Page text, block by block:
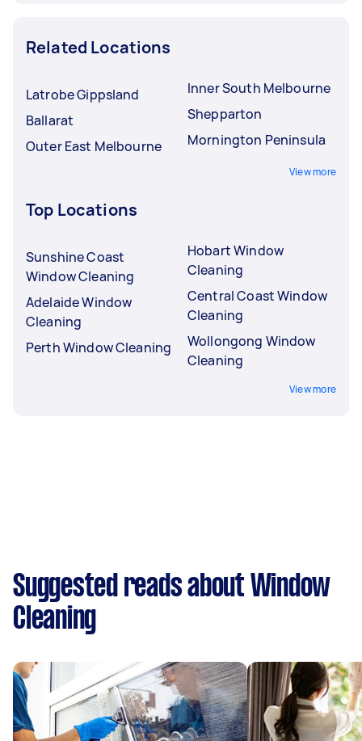
Related Locations
Latrobe Gippsland
Ballarat
Outer East Melbourne
Inner South Melbourne
Shepparton
Mornington Peninsula
View more
Top Locations
Sunshine Coast
Window Cleaning
Adelaide Window
Cleaning
Perth Window Cleaning
Hobart Window
Cleaning
Central Coast Window
Cleaning
Wollongong Window
Cleaning
View more
Suggested reads about Window
Cleaning